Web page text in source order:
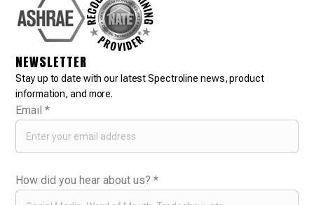
NEWSLETTER
Stay up to date with our latest Spectroline news, product
information, and more.
Email*
How did you hear about us?*